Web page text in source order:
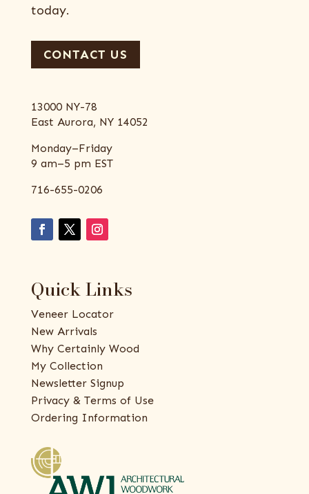
today.
CONTACT US
13000 NY-78
East Aurora, NY 14052
Monday–Friday
9 am–5 pm EST
716-655-0206
Quick Links
Veneer Locator
New Arrivals
Why Certainly Wood
My Collection
Newsletter Signup
Privacy & Terms of Use
Ordering Information